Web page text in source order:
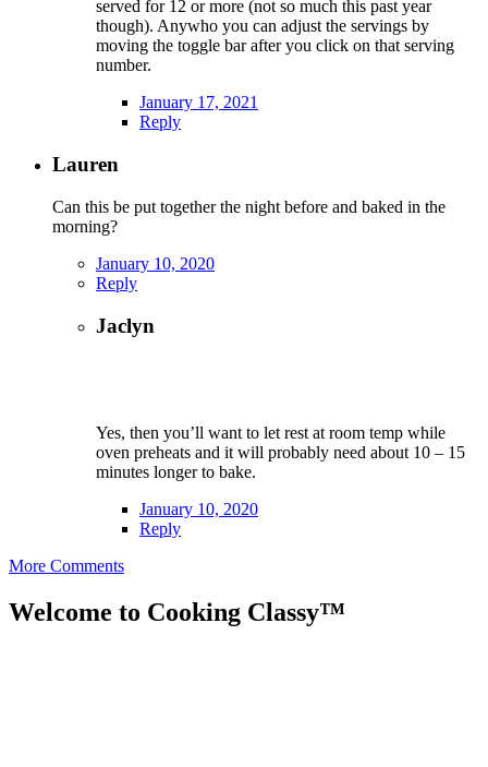
served for 12 or more (not so much this past year
though). Anywho you can adjust the servings by
moving the toggle bar after you click on that serving
number.
January 17, 2021
Reply
Lauren
Can this be put together the night before and baked in the
morning?
January 10, 2020
Reply
Jaclyn
Yes, then you’ll want to let rest at room temp while
oven preheats and it will probably need about 10 – 15
minutes longer to bake.
January 10, 2020
Reply
More Comments
Welcome to Cooking Classy™